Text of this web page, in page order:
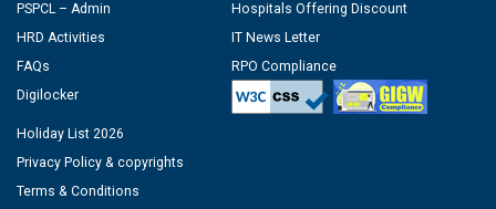
PSPCL – Admin
HRD Activities
FAQs
Digilocker
Hospitals Offering Discount
IT News Letter
RPO Compliance
Holiday List 2026
Privacy Policy & copyrights
Terms & Conditions